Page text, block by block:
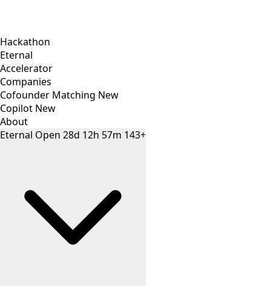
Hackathon
Eternal
Accelerator
Companies
Cofounder Matching New
Copilot New
About
Eternal Open 28d 12h 57m 143+